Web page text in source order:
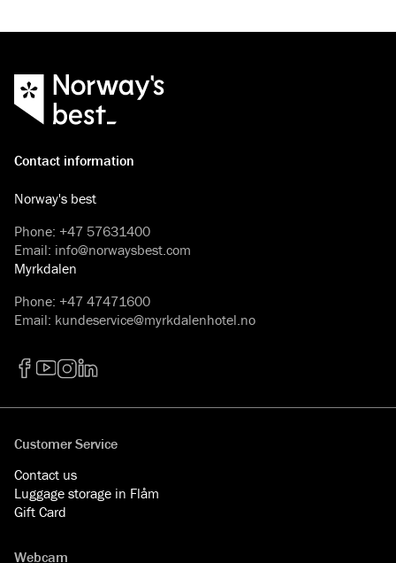
Contact information
Norway's best
Phone: +47 57631400
Email: info@norwaysbest.com
Myrkdalen
Phone: +47 47471600
Email: kundeservice@myrkdalenhotel.no
Customer Service
Contact us
Luggage storage in Flåm
Gift Card
Webcam